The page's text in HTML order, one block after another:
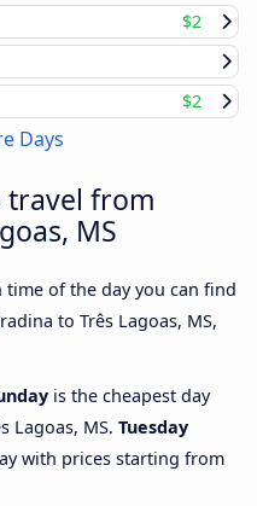
$2
$2
Days
travel from
MS
time of the day you can find
to Três Lagoas, MS,
is the cheapest day
Lagoas, MS. Tuesday
with prices starting from